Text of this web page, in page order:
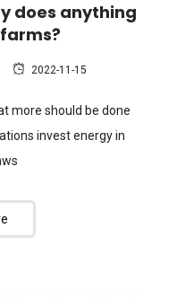
does anything
2022-11-15
more should be done
invest energy in